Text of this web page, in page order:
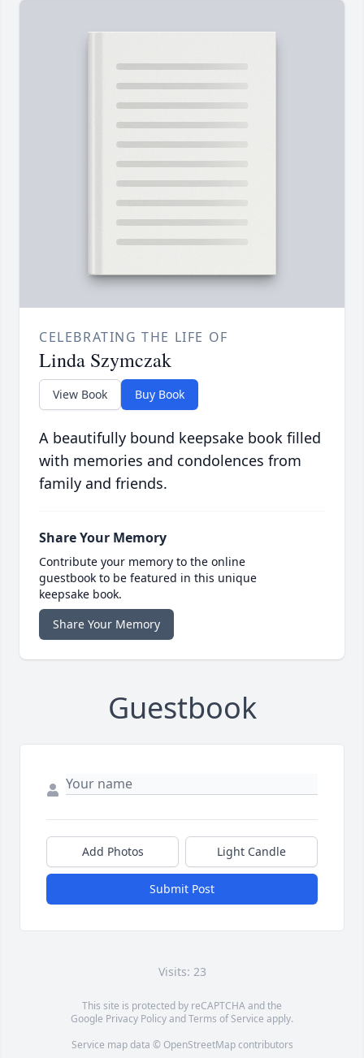
CELEBRATING THE LIFE OF
Linda Szymczak
View Book Buy Book
A beautifully bound keepsake book filled
with memories and condolences from
family and friends.
Share Your Memory
Contribute your memory to the online
guestbook to be featured in this unique
keepsake book.
Share Your Memory
Guestbook
Add Photos Light Candle
Submit Post
Visits: 23
This site is protected by reCAPTCHA and the
Google Privacy PolicyandTerms of Service apply.
Service map data © OpenStreetMapcontributors